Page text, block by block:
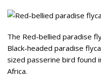
The Red-bellied paradise
Black-headed paradise
sized passerine bird found
Africa.